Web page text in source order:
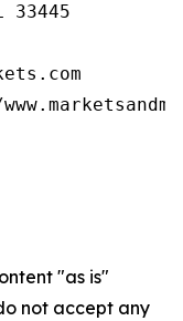
33445
"as is"
not accept any